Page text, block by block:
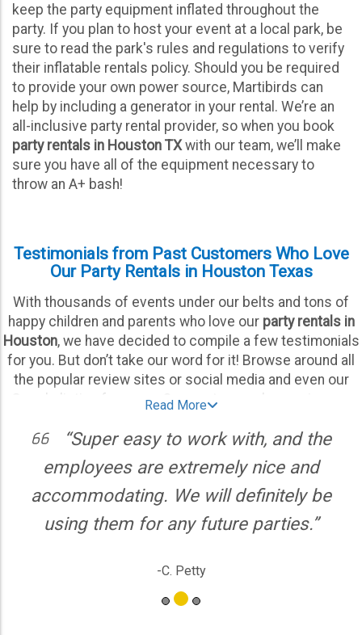
That’s it, just a few simple steps as you would ordering
anything else online. Our system will send a few
confirmation emails about your rental and even some text
messages to be sure we have everything you need. If you
need to add any items leading up to your event, just give us
a call! We would be happy to oblige. When it gets a little
closer to the selected event date, we will be in touch with a
delivery schedule and send over some quick tips and
reminders about our water slides. If there are any special
instructions for our delivery crew, please let us know right
away so we can work out the details. It’s that simple to rent
Houston inflatable rentals!
keep the party equipment inflated throughout the
party. If you plan to host your event at a local park, be
sure to read the park's rules and regulations to verify
their inflatable rentals policy. Should you be required
to provide your own power source, Martibirds can
help by including a generator in your rental. We’re an
all-inclusive party rental provider, so when you book
party rentals in Houston TXwith our team, we’ll make
sure you have all of the equipment necessary to
throw an A+ bash!
Testimonials from Past Customers Who Love
Our Party Rentals in Houston Texas
With thousands of events under our belts and tons of
happy children and parents who love our party rentals in
Houston, we have decided to compile a few testimonials
for you. But don’t take our word for it! Browse around all
the popular review sites or social media and even our
Google listing for more. Our customers love using our
equipment on time, every time. They know and expect it
to be cleaned and ready to go once our crews are done,
hours ahead of your party start time.
As one of the most reliable, experienced, and positively
reviewed party rental companies Houstonhas to offer,
unbeatable prices. Whatever your needs are for event
equipment in Houston, we have no doubts we’re the best
Read More
“Super easy to work with, and the
employees are extremely nice and
accommodating. We will definitely be
using them for any future parties.”
-C. Petty